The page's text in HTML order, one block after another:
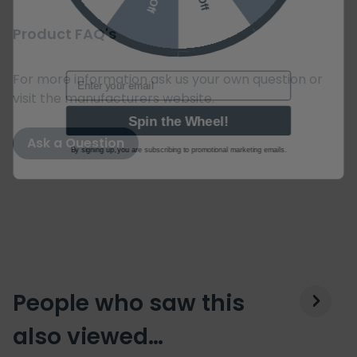
Product FAQ's
For more information ask us your own question or
visit the manufacturers website.
Ask a Question
People who saw this
also viewed…
Spin the Wheel!
By signing up, you are subscribing to promotional marketing emails.